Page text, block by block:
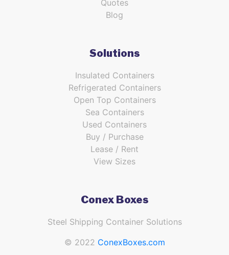
Quotes
Blog
Solutions
Insulated Containers
Refrigerated Containers
Open Top Containers
Sea Containers
Used Containers
Buy / Purchase
Lease / Rent
View Sizes
Conex Boxes
Steel Shipping Container Solutions
© 2022 ConexBoxes.com